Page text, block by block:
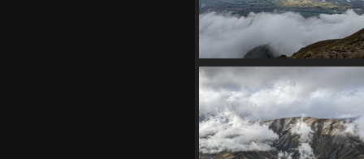
20210410 031145038 can see
v1
1080 visits